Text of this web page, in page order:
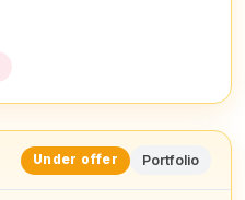
Under offer Portfolio